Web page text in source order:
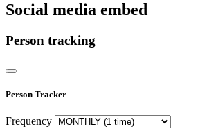
Social media embed
Person tracking
Person Tracker
Frequency